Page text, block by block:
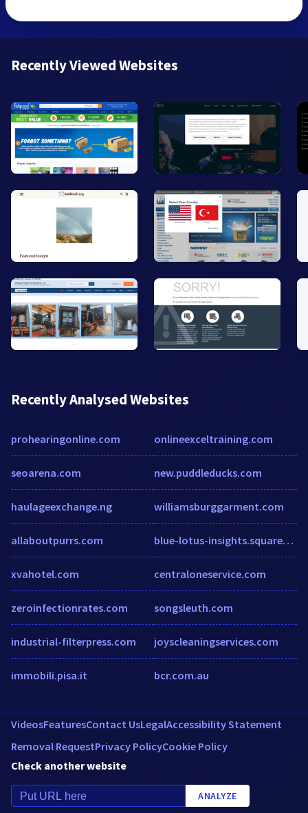
Recently Viewed Websites
Recently Analysed Websites
prohearingonline.com
seoarena.com
haulageexchange.ng
allaboutpurrs.com
xvahotel.com
zeroinfectionrates.com
industrial-filterpress.com
immobili.pisa.it
onlineexceltraining.com
new.puddleducks.com
williamsburggarment.com
blue-lotus-insights.squarespace.com
centraloneservice.com
songsleuth.com
joyscleaningservices.com
bcr.com.au
VideosFeaturesContact UsLegalAccessibility Statement
Removal RequestPrivacy PolicyCookie Policy
Check another website
ANALYZE